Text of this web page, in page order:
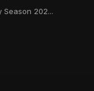
Season 202...